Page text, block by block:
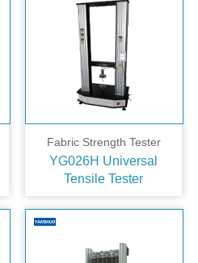
Fabric Strength Tester
YG026H Universal
Tensile Tester